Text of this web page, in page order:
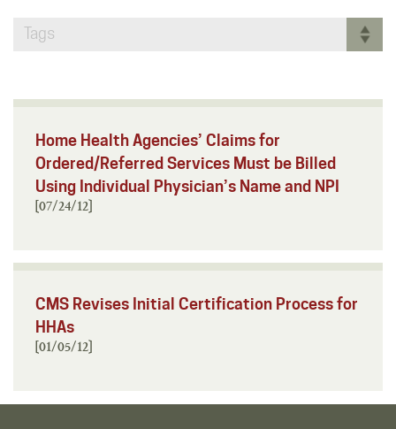
Tags
Home Health Agencies’ Claims for
Ordered/Referred Services Must be Billed
Using Individual Physician’s Name and NPI
[07/24/12]
CMS Revises Initial Certification Process for
HHAs
[01/05/12]